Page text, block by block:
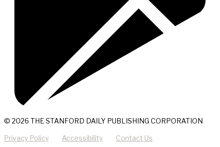
© 2026 THE STANFORD DAILY PUBLISHING CORPORATION
Privacy Policy Accessibility Contact Us